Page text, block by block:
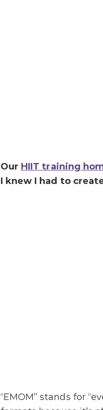
Our HIIT training
I knew I had to
“EMOM” stands for